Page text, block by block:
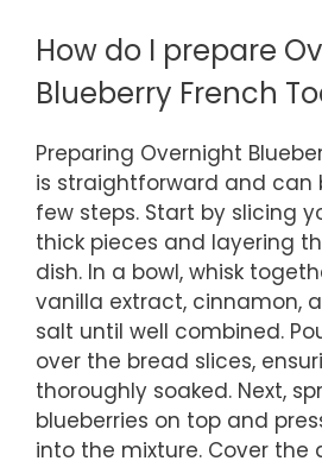
How do I prepare
Blueberry French
Preparing Overnight
is straightforward and can
few steps. Start by slicing
thick pieces and layering
dish. In a bowl, whisk
vanilla extract, cinnamon,
salt until well combined.
over the bread slices,
thoroughly soaked. Next,
blueberries on top and
into the mixture. Cover the